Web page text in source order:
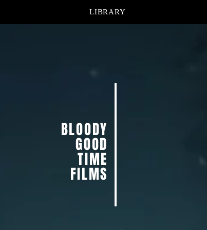
LIBRARY
BLOODY
GOOD
TIME
FILMS